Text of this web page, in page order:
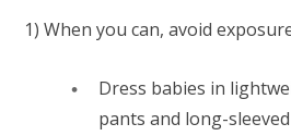
1) When you can, avoid
Dress babies in
pants and long-